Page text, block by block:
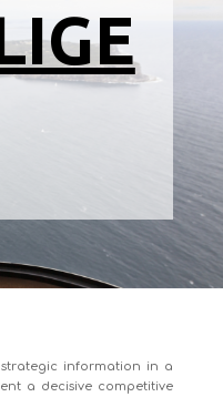
information in a
a decisive competitive